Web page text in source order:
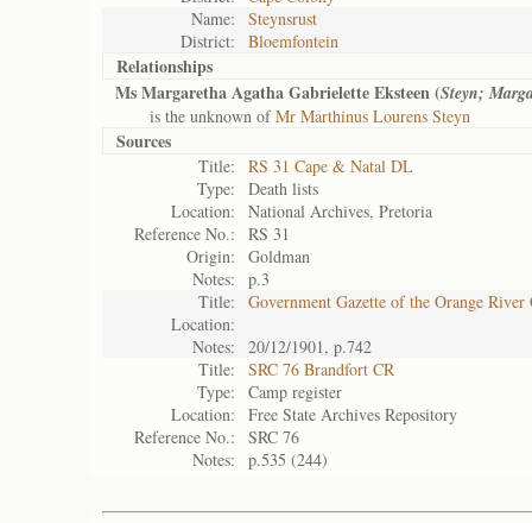
Name:
Steynsrust
District:
Bloemfontein
Relationships
Ms Margaretha Agatha Gabrielette Eksteen (Steyn;
is the unknown ofMr Marthinus Lourens Steyn
Sources
Title:
RS 31 Cape & Natal DL
Type:
Death lists
Location:
National Archives, Pretoria
Reference No.:
RS 31
Origin:
Goldman
Notes:
p.3
Title:
Government Gazette of the Orange River
Location:
Notes:
20/12/1901, p.742
Title:
SRC 76 Brandfort CR
Type:
Camp register
Location:
Free State Archives Repository
Reference No.:
SRC 76
Notes:
p.535 (244)